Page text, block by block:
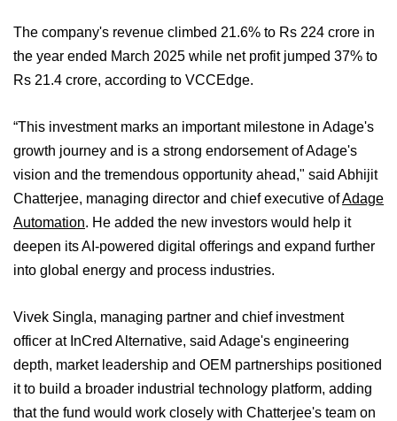
The company's revenue climbed 21.6% to Rs 224 crore in
the year ended March 2025 while net profit jumped 37% to
Rs 21.4 crore, according to VCCEdge.
“This investment marks an important milestone in Adage's
growth journey and is a strong endorsement of Adage's
vision and the tremendous opportunity ahead," said Abhijit
Chatterjee, managing director and chief executive ofAdage
Automation. He added the new investors would help it
deepen its AI-powered digital offerings and expand further
into global energy and process industries.
Vivek Singla, managing partner and chief investment
officer at InCred Alternative, said Adage's engineering
depth, market leadership and OEM partnerships positioned
it to build a broader industrial technology platform, adding
that the fund would work closely with Chatterjee's team on